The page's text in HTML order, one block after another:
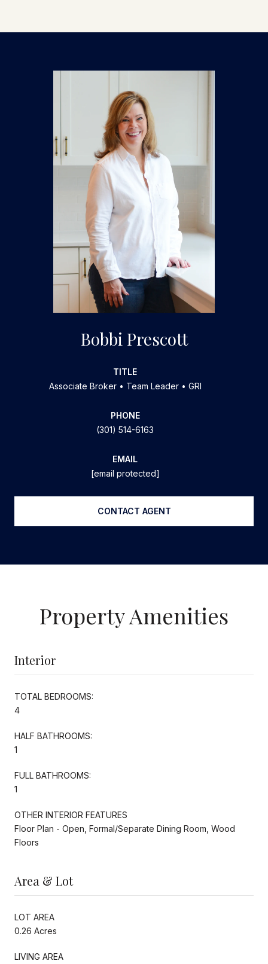
Bobbi Prescott
TITLE
Associate Broker • Team Leader • GRI
PHONE
(301) 514-6163
EMAIL
[email protected]
CONTACT AGENT
Property Amenities
Interior
TOTAL BEDROOMS:
4
HALF BATHROOMS:
1
FULL BATHROOMS:
1
OTHER INTERIOR FEATURES
Floor Plan - Open, Formal/Separate Dining Room, Wood
Floors
Area & Lot
LOT AREA
0.26 Acres
LIVING AREA